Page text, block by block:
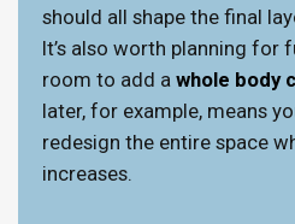
should all shape the final
It’s also worth planning for
room to add a whole body
later, for example, means
redesign the entire space
increases.